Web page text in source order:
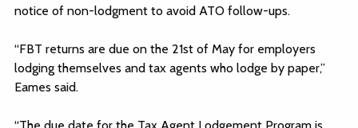
notice of non-lodgment to avoid ATO follow-ups.
“FBT returns are due on the 21st of May for employers
lodging themselves and tax agents who lodge by paper,”
Eames said.